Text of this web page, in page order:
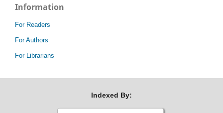
Information
For Readers
For Authors
For Librarians
Indexed By: